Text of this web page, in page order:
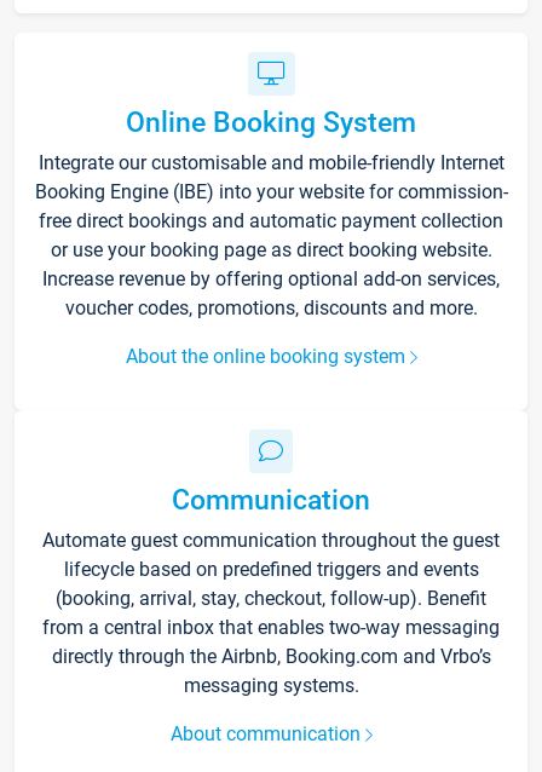
Online Booking System
Integrate our customisable and mobile-friendly Internet
Booking Engine (IBE) into your website for commission-
free direct bookings and automatic payment collection
or use your booking page as direct booking website.
Increase revenue by offering optional add-on services,
voucher codes, promotions, discounts and more.
About the online booking system
Communication
Automate guest communication throughout the guest
lifecycle based on predefined triggers and events
(booking, arrival, stay, checkout, follow-up). Benefit
from a central inbox that enables two-way messaging
directly through the Airbnb, Booking.com and Vrbo’s
messaging systems.
About communication